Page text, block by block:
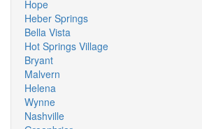
Hope
Heber Springs
Bella Vista
Hot Springs Village
Bryant
Malvern
Helena
Wynne
Nashville